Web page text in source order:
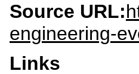
Source URL:
engineering-
Links